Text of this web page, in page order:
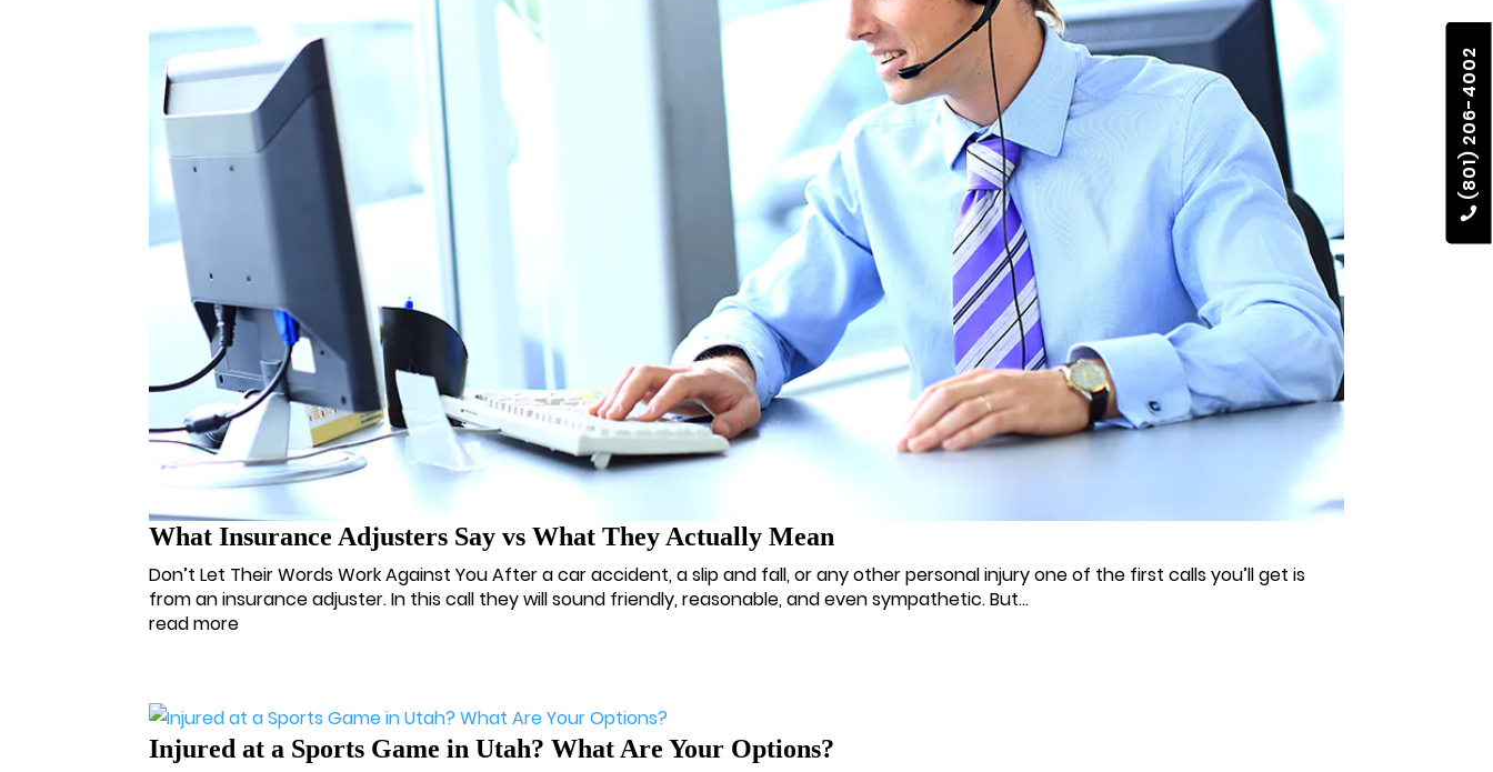
(801) 206-4002
What Insurance Adjusters Say vs What They Actually Mean
Don’t Let Their Words Work Against You After a car accident, a slip and fall, or any other personal injury one of the first calls you’ll get is
from an insurance adjuster. In this call they will sound friendly, reasonable, and even sympathetic. But...
read more
Injured at a Sports Game in Utah? What Are Your Options?